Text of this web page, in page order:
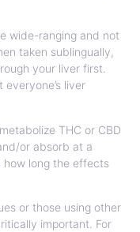
wide-ranging and not
taken sublingually,
your liver first.
liver
THC or CBD
or absorb at a
long the effects
or those using other
important. For